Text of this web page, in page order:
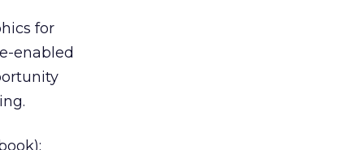
for
enabled